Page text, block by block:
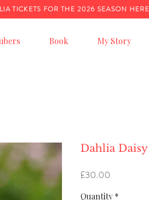
Book My Story
TICKETS FOR THE 2026 SEASON HERE
Dahlia Daisy
£30.00
Quantity *